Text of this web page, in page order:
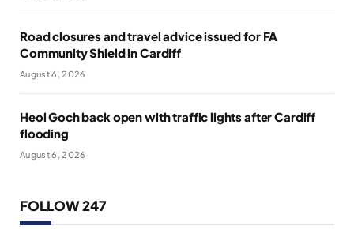
Road closures and travel advice issued for FA
Community Shield in Cardiff
August 6, 2026
Heol Goch back open with traffic lights after Cardiff
flooding
August 6, 2026
FOLLOW 247